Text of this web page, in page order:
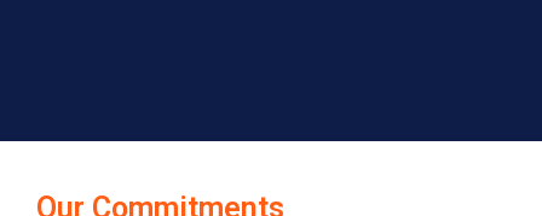
Our Commitments